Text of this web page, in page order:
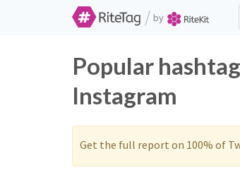
/ by
Popular
Instagram
Get the full report on 100% of